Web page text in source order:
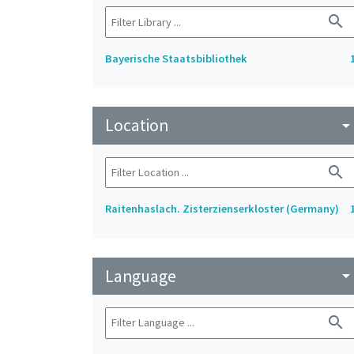
search
Bayerische Staatsbibliothek
Location arrow_drop_down
search
Raitenhaslach. Zisterzienserkloster (Germany)
Language arrow_drop_down
search